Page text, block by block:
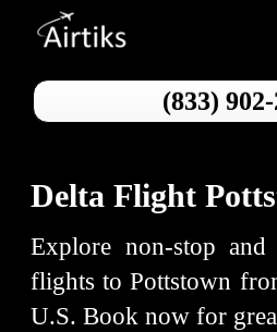
(833)
Delta Flight
Explore non-stop and
flights to Pottstown
U.S. Book now for